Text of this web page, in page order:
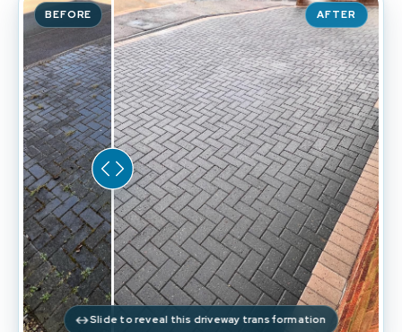
BEFORE AFTER
Slide to reveal this driveway transformation